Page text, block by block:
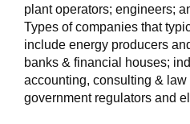
plant operators; engineers;
Types of companies that
include energy producers
banks & financial houses;
accounting, consulting &
government regulators and